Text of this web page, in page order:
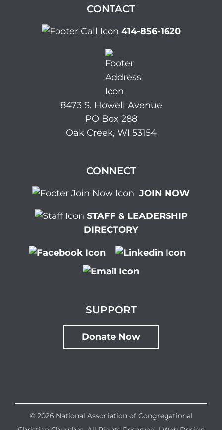
CONTACT
414-856-1620
8473 S. Howell Avenue
PO Box 288
Oak Creek, WI 53154
CONNECT
JOIN NOW
STAFF & LEADERSHIP
DIRECTORY
SUPPORT
Donate Now
© 2026 National Association of Congregational